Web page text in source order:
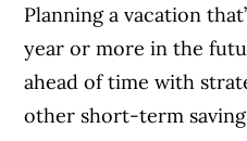
Planning a vacation
year or more in the
ahead of time with
other short-term